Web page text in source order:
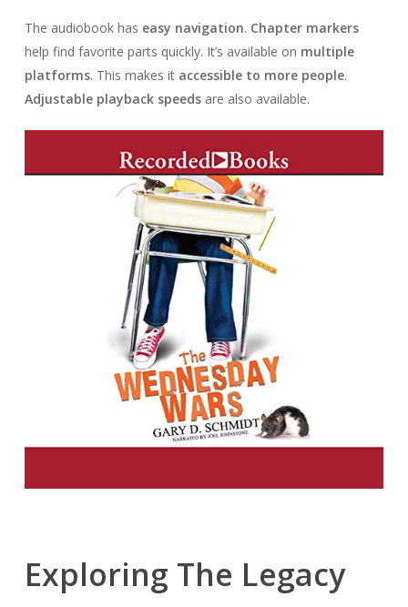
The audiobook has easy navigation. Chapter markers
help find favorite parts quickly. It’s available on multiple
platforms. This makes it accessible to more people.
Adjustable playback speedsare also available.
Exploring The Legacy